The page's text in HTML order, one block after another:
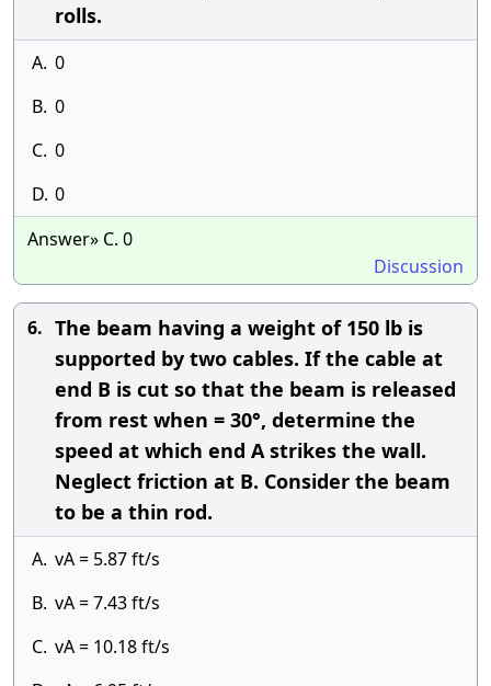
rolls.
A. 0
B. 0
C. 0
D. 0
Answer» C. 0
Discussion
6. The beam having a weight of 150 lb is
supported by two cables. If the cable at
end B is cut so that the beam is released
from rest when = 30°, determine the
speed at which end A strikes the wall.
Neglect friction at B. Consider the beam
to be a thin rod.
A. vA = 5.87 ft/s
B. vA = 7.43 ft/s
C. vA = 10.18 ft/s